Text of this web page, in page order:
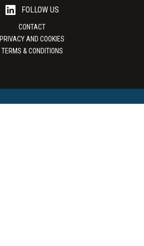
FOLLOW US
CONTACT
PRIVACY AND COOKIES
TERMS & CONDITIONS